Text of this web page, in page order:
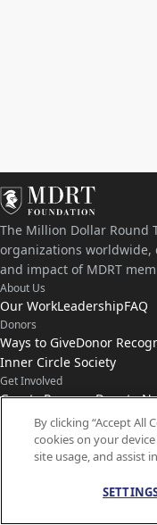
The Million Dollar Round
organizations worldwide,
and impact of MDRT
About Us
Our WorkLeadershipFAQ
Donors
Ways to GiveDonor
Inner Circle Society
Get Involved
Grants ProgramDonate
Connect with Us
Contact UsNews
2026MDRT
By clicking “Accept All
cookies on your
site usage, and assist